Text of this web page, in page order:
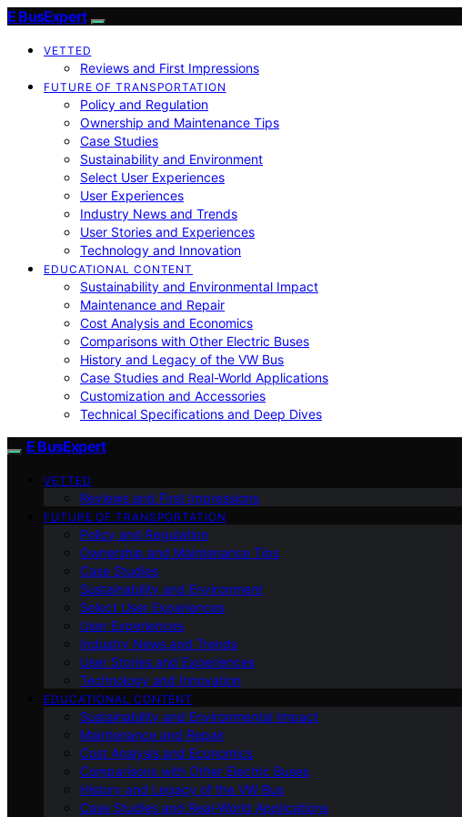
E BusExpert
VETTED
Reviews and First Impressions
FUTURE OF TRANSPORTATION
Policy and Regulation
Ownership and Maintenance Tips
Case Studies
Sustainability and Environment
Select User Experiences
User Experiences
Industry News and Trends
User Stories and Experiences
Technology and Innovation
EDUCATIONAL CONTENT
Sustainability and Environmental Impact
Maintenance and Repair
Cost Analysis and Economics
Comparisons with Other Electric Buses
History and Legacy of the VW Bus
Case Studies and Real-World Applications
Customization and Accessories
Technical Specifications and Deep Dives
E BusExpert
VETTED
Reviews and First Impressions
FUTURE OF TRANSPORTATION
Policy and Regulation
Ownership and Maintenance Tips
Case Studies
Sustainability and Environment
Select User Experiences
User Experiences
Industry News and Trends
User Stories and Experiences
Technology and Innovation
EDUCATIONAL CONTENT
Sustainability and Environmental Impact
Maintenance and Repair
Cost Analysis and Economics
Comparisons with Other Electric Buses
History and Legacy of the VW Bus
Case Studies and Real-World Applications